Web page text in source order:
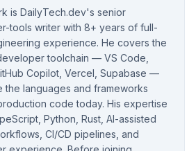
is DailyTech.dev's senior
tools writer with 8+ years of full-
experience. He covers the
toolchain — VS Code,
Copilot, Vercel, Supabase —
the languages and frameworks
code today. His expertise
Python, Rust, AI-assisted
CI/CD pipelines, and